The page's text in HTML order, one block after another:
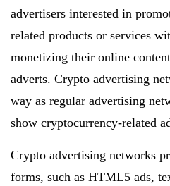
advertisers interested in
related products or services
monetizing their online
adverts. Crypto advertising
way as regular advertising
show cryptocurrency-related
Crypto advertising networks
forms, such as HTML5 ads,